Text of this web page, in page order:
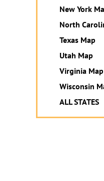
New York
North
Texas Map
Utah Map
Virginia Map
Wisconsin
ALL STATES